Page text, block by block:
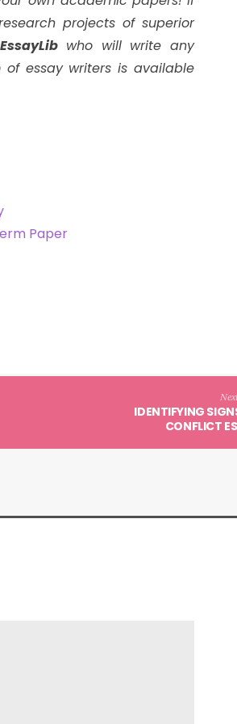
projects of superior
EssayLibwho will write any
essay writers is available
Paper
IDENTIFYING
CONFLICT